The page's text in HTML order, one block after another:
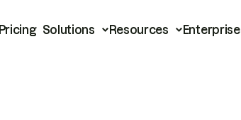
Pricing Solutions Resources Enterprise